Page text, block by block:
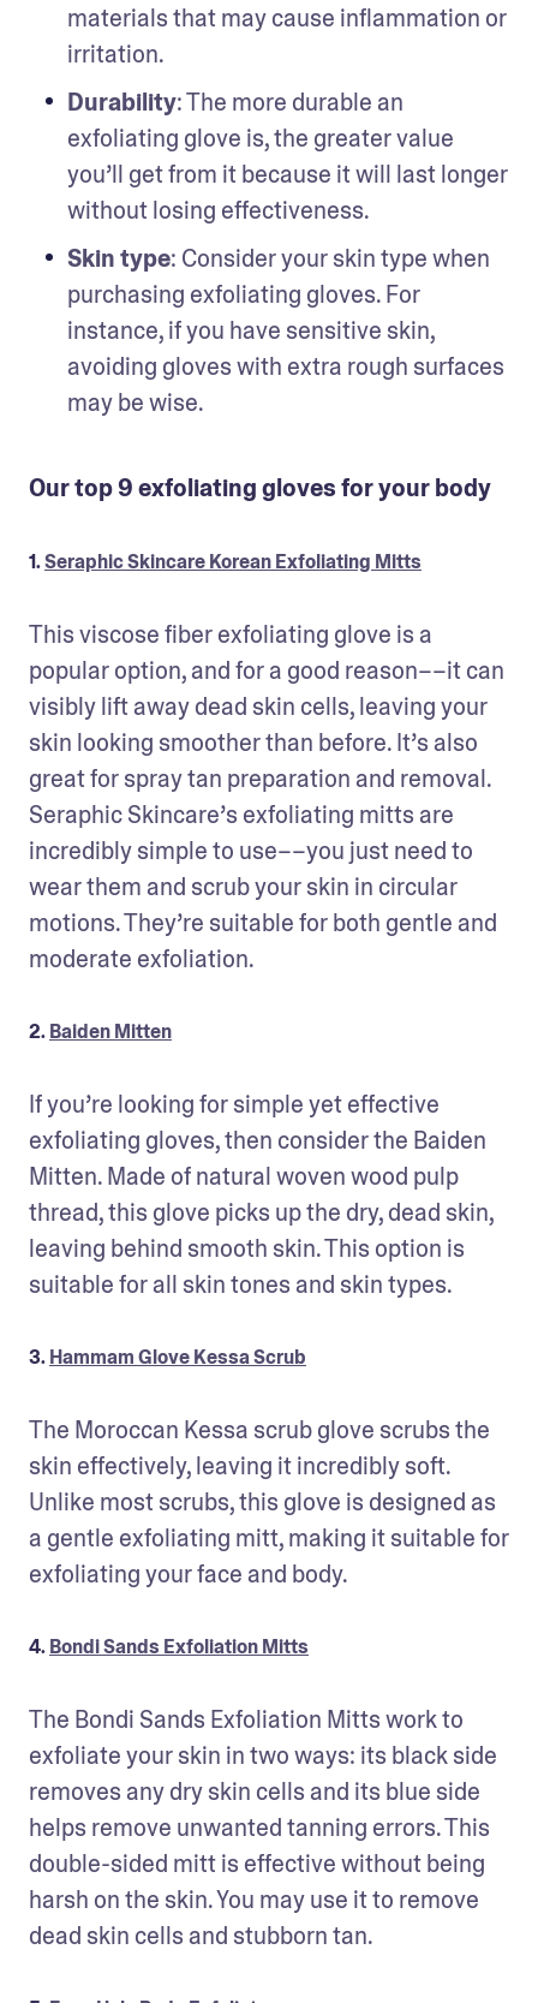
materials that may cause inflammation or
irritation.
Durability: The more durable an
exfoliating glove is, the greater value
you’ll get from it because it will last longer
without losing effectiveness.
Skin type: Consider your skin type when
purchasing exfoliating gloves. For
instance, if you have sensitive skin,
avoiding gloves with extra rough surfaces
may be wise.
Our top 9 exfoliating gloves for your body
1.Seraphic Skincare Korean Exfoliating Mitts
This viscose fiber exfoliating glove is a
popular option, and for a good reason––it can
visibly lift away dead skin cells, leaving your
skin looking smoother than before. It’s also
great for spray tan preparation and removal.
Seraphic Skincare’s exfoliating mitts are
incredibly simple to use––you just need to
wear them and scrub your skin in circular
motions. They’re suitable for both gentle and
moderate exfoliation.
2.Baiden Mitten
If you’re looking for simple yet effective
exfoliating gloves, then consider the Baiden
Mitten. Made of natural woven wood pulp
thread, this glove picks up the dry, dead skin,
leaving behind smooth skin. This option is
suitable for all skin tones and skin types.
3.Hammam Glove Kessa Scrub
The Moroccan Kessa scrub glove scrubs the
skin effectively, leaving it incredibly soft.
Unlike most scrubs, this glove is designed as
a gentle exfoliating mitt, making it suitable for
exfoliating your face and body.
4.Bondi Sands Exfoliation Mitts
The Bondi Sands Exfoliation Mitts work to
exfoliate your skin in two ways: its black side
removes any dry skin cells and its blue side
helps remove unwanted tanning errors. This
double-sided mitt is effective without being
harsh on the skin. You may use it to remove
dead skin cells and stubborn tan.